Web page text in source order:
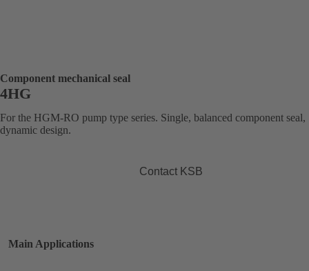
Component mechanical seal
4HG
For the HGM-RO pump type series. Single, balanced component seal,
dynamic design.
Contact KSB
Main Applications